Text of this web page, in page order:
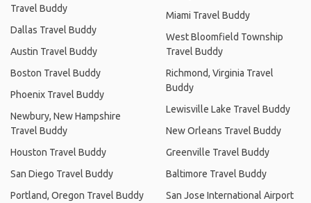
Travel Buddy
Dallas Travel Buddy
Austin Travel Buddy
Boston Travel Buddy
Phoenix Travel Buddy
Newbury, New Hampshire
Travel Buddy
Houston Travel Buddy
San Diego Travel Buddy
Portland, Oregon Travel Buddy
Miami Travel Buddy
West Bloomfield Township
Travel Buddy
Richmond, Virginia Travel
Buddy
Lewisville Lake Travel Buddy
New Orleans Travel Buddy
Greenville Travel Buddy
Baltimore Travel Buddy
San Jose International Airport